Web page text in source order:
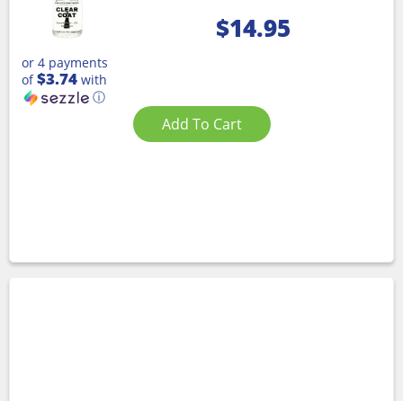
$14.95
or 4 payments
of$3.74 with
ⓘ
Add To Cart